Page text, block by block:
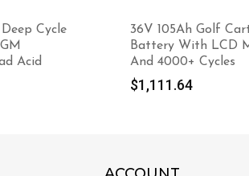
Cycle
Acid
36V 105Ah Golf
Battery With LCD
And 4000+ Cycles
$1,111.64